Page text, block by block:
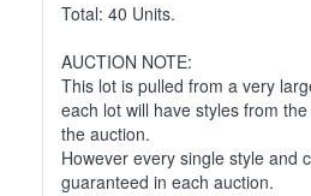
Total: 40 Units.
AUCTION NOTE:
This lot is pulled from a very
each lot will have styles from
the auction.
However every single style and
guaranteed in each auction.